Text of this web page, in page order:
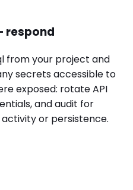
respond
from your project and
secrets accessible to
exposed: rotate API
and audit for
or persistence.